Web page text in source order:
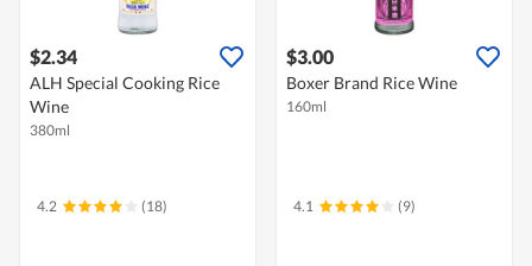
$2.34
ALH Special Cooking Rice
Wine
380ml
4.2 (18)
$3.00
Boxer Brand Rice Wine
160ml
4.1 (9)